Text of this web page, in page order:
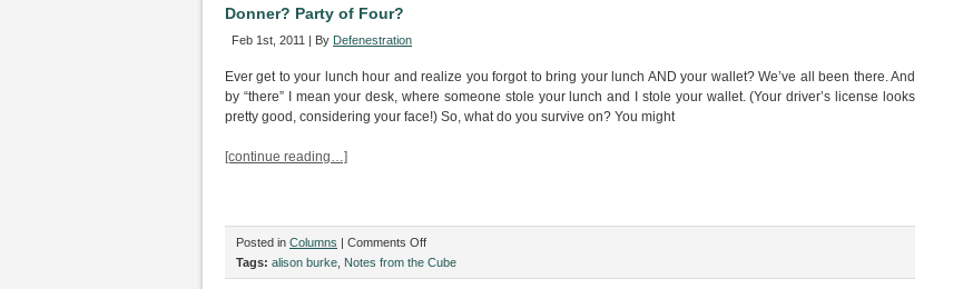
Donner? Party of Four?
Feb 1st, 2011 | By Defenestration
Ever get to your lunch hour and realize you forgot to bring your lunch AND your wallet? We’ve all been there. And
by “there” I mean your desk, where someone stole your lunch and I stole your wallet. (Your driver’s license looks
pretty good, considering your face!) So, what do you survive on? You might
[continue reading…]
Posted in Columns | Comments Offon
Donner?
Party
Tags: alison burke Notes from the Cube